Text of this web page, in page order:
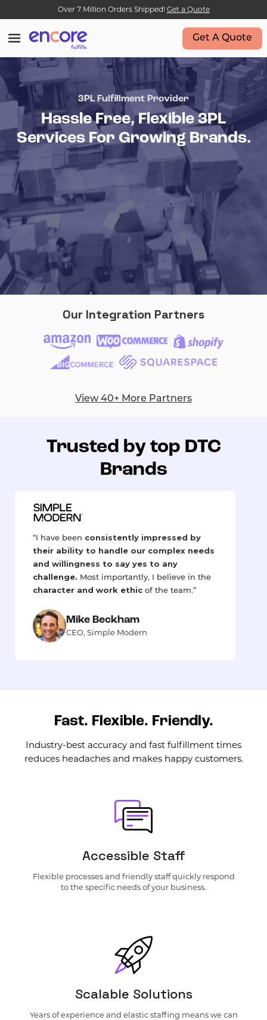
Over 7 Million Orders Shipped! Get a Quote
Get A Quote
3PL Fulfillment Provider
Hassle Free, Flexible 3PL
Services For Growing Brands.
•
Our Integration Partners
View 40+ More Partners
Trusted by top DTC
Brands
“I have been consistently impressed by
their ability to handle our complex needs
and willingness to say yes to any
challenge. Most importantly, I believe in the
character and work ethic of the team.”
Mike Beckham
CEO, Simple Modern
Fast. Flexible. Friendly.
Industry-best accuracy and fast fulfillment times
reduces headaches and makes happy customers.
Accessible Staff
Flexible processes and friendly staff quickly respond
to the specific needs of your business.
Scalable Solutions
Years of experience and elastic staffing means we can